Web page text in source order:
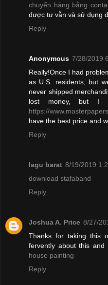
chuyển hàng bằng
được tư vẫn và sử dụng
Reply
Anonymous 7/28/2019
Really!Once I had
as U.S. residents, but
never shipped
lost money, but I
https://
have the best price and
Reply
lagu barat 8/19/2019
download stafaband
Reply
Joshua A. Price 8/27/
Thanks for taking this
fervently about this and
house painting
Reply